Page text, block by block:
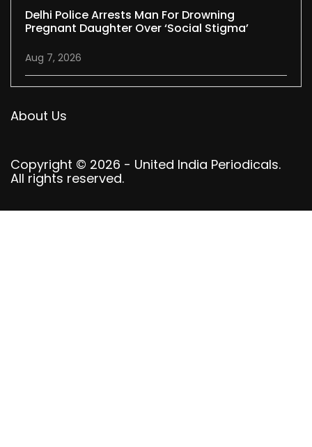
Delhi Police Arrests Man For Drowning
Pregnant Daughter Over ‘social Stigma’
Aug 7, 2026
About Us
Copyright © 2026 - United India Periodicals.
All rights reserved.